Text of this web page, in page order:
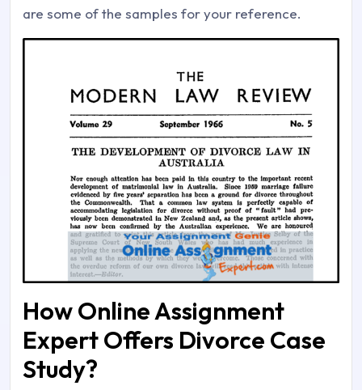
are some of the samples for your reference.
How Online Assignment
Expert Offers Divorce Case
Study?